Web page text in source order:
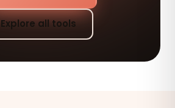
Explore all tools